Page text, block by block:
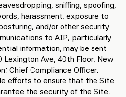
sniffing, spoofing,
harassment, exposure to
and/or other security
to AIP, particularly
information, may be sent
Lexington Ave, 40th Floor, New
Chief Compliance Officer.
efforts to ensure that the Site
the security of the Site.